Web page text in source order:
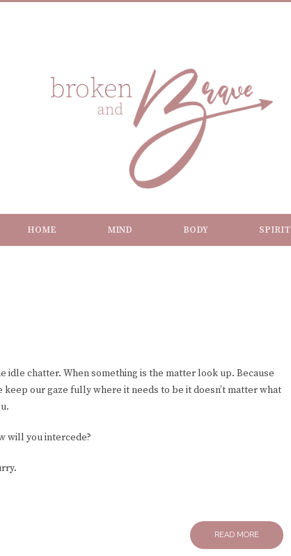
HOME MIND BODY SPIRIT
idle chatter. When something is the matter look up. Because
our gaze fully where it needs to be it doesn’t matter what
will you intercede?
READ MORE